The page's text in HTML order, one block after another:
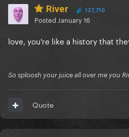
River 127,710
Posted January 16
love, you're like a history that
So sploosh your juice all over me you
Quote